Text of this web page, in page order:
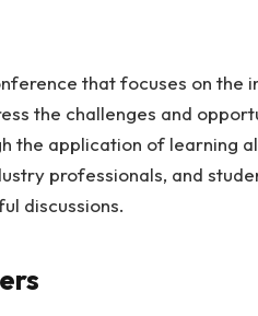
that focuses on
the challenges and
the application of learning
professionals, and
discussions.